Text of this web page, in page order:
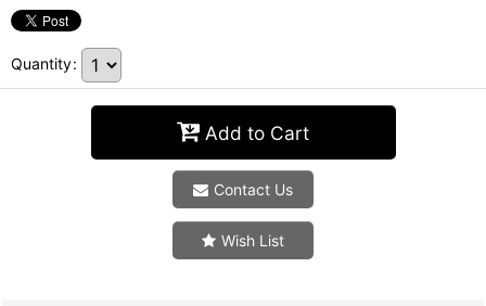
Quantity:
Add to Cart
Contact Us
Wish List